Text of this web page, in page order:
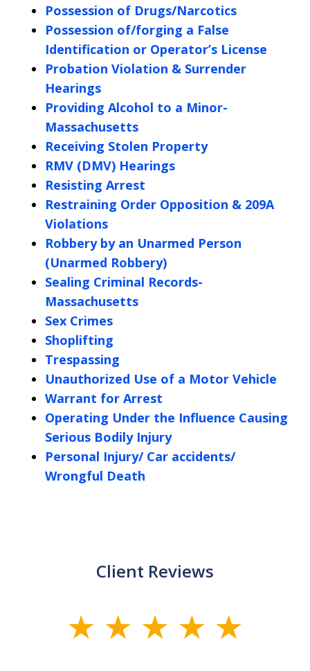
Possession of Drugs/Narcotics
Possession of/forging a False
Identification or Operator’s License
Probation Violation & Surrender
Hearings
Providing Alcohol to a Minor-
Massachusetts
Receiving Stolen Property
RMV (DMV) Hearings
Resisting Arrest
Restraining Order Opposition & 209A
Violations
Robbery by an Unarmed Person
(Unarmed Robbery)
Sealing Criminal Records-
Massachusetts
Sex Crimes
Shoplifting
Trespassing
Unauthorized Use of a Motor Vehicle
Warrant for Arrest
Operating Under the Influence Causing
Serious Bodily Injury
Personal Injury/ Car accidents/
Wrongful Death
Client Reviews